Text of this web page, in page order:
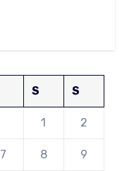
S S
1 2
7 8 9